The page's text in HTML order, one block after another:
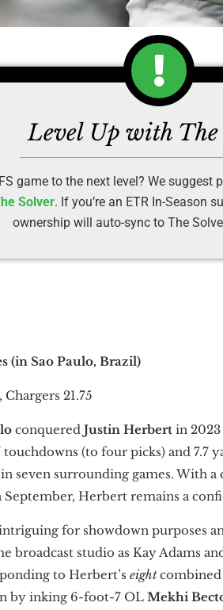
Level Up with
game to the next level? We
Solver. If you’re an ETR In-Season
ownership will auto-sync to The
(in Sao Paulo, Brazil)
Chargers 21.75
conquered Justin Herbert in
touchdowns (to four picks) and 7.7
seven surrounding games. With a
September, Herbert remains a
for showdown purposes
broadcast studio as Kay Adams
to Herbert’s eight
by inking 6-foot-7 OL Mekhi